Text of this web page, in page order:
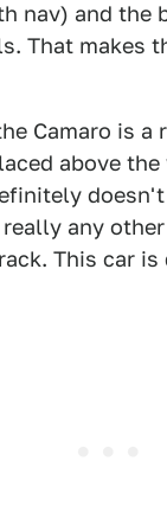
nav) and the
That makes
Camaro is a
above the
really any
This car